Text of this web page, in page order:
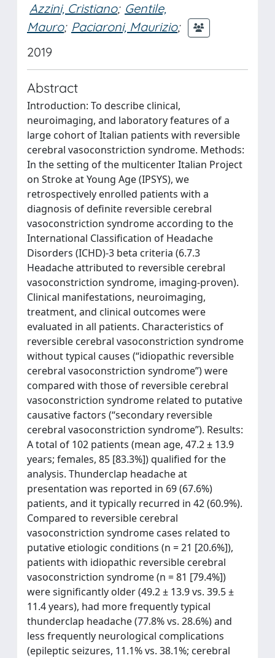
Azzini, Cristiano; Gentile,
Mauro; Paciaroni, Maurizio;
2019
Abstract
Introduction: To describe clinical,
neuroimaging, and laboratory features of a
large cohort of Italian patients with reversible
cerebral vasoconstriction syndrome. Methods:
In the setting of the multicenter Italian Project
on Stroke at Young Age (IPSYS), we
retrospectively enrolled patients with a
diagnosis of definite reversible cerebral
vasoconstriction syndrome according to the
International Classification of Headache
Disorders (ICHD)-3 beta criteria (6.7.3
Headache attributed to reversible cerebral
vasoconstriction syndrome, imaging-proven).
Clinical manifestations, neuroimaging,
treatment, and clinical outcomes were
evaluated in all patients. Characteristics of
reversible cerebral vasoconstriction syndrome
without typical causes (“idiopathic reversible
cerebral vasoconstriction syndrome”) were
compared with those of reversible cerebral
vasoconstriction syndrome related to putative
causative factors (“secondary reversible
cerebral vasoconstriction syndrome”). Results:
A total of 102 patients (mean age, 47.2 ± 13.9
years; females, 85 [83.3%]) qualified for the
analysis. Thunderclap headache at
presentation was reported in 69 (67.6%)
patients, and it typically recurred in 42 (60.9%).
Compared to reversible cerebral
vasoconstriction syndrome cases related to
putative etiologic conditions (n = 21 [20.6%]),
patients with idiopathic reversible cerebral
vasoconstriction syndrome (n = 81 [79.4%])
were significantly older (49.2 ± 13.9 vs. 39.5 ±
11.4 years), had more frequently typical
thunderclap headache (77.8% vs. 28.6%) and
less frequently neurological complications
(epileptic seizures, 11.1% vs. 38.1%; cerebral